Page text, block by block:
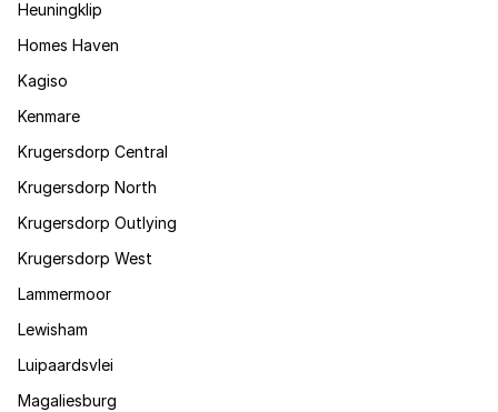
Heuningklip
Homes Haven
Kagiso
Kenmare
Krugersdorp Central
Krugersdorp North
Krugersdorp Outlying
Krugersdorp West
Lammermoor
Lewisham
Luipaardsvlei
Magaliesburg